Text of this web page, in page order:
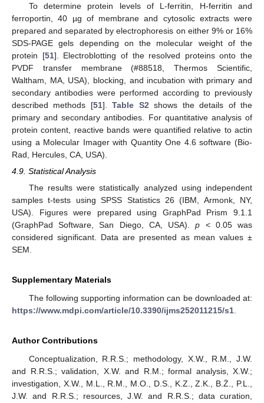
To determine protein levels of L-ferritin, H-ferritin and
ferroportin, 40 µg of membrane and cytosolic extracts were
prepared and separated by electrophoresis on either 9% or 16%
SDS-PAGE gels depending on the molecular weight of the
protein [51]. Electroblotting of the resolved proteins onto the
PVDF transfer membrane (#88518, Thermos Scientific,
Waltham, MA, USA), blocking, and incubation with primary and
secondary antibodies were performed according to previously
described methods [51].Table S2 shows the details of the
primary and secondary antibodies. For quantitative analysis of
protein content, reactive bands were quantified relative to actin
using a Molecular Imager with Quantity One 4.6 software (Bio-
Rad, Hercules, CA, USA).
4.9. Statistical Analysis
The results were statistically analyzed using independent
samples t-tests using SPSS Statistics 26 (IBM, Armonk, NY,
USA). Figures were prepared using GraphPad Prism 9.1.1
(GraphPad Software, San Diego, CA, USA).p < 0.05 was
considered significant. Data are presented as mean values ±
SEM.
Supplementary Materials
The following supporting information can be downloaded at:
https://www.mdpi.com/article/10.3390/ijms252011215/s1
Author Contributions
Conceptualization, R.R.S.; methodology, X.W., R.M., J.W.
and R.R.S.; validation, X.W. and R.M.; formal analysis, X.W.;
investigation, X.W., M.L., R.M., M.O., D.S., K.Z., Z.K., B.Ż., P.L.,
J.W. and R.R.S.; resources, J.W. and R.R.S.; data curation,